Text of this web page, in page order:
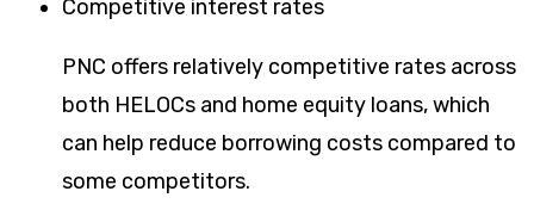
Competitive interest rates
PNC offers relatively competitive rates across
both HELOCs and home equity loans, which
can help reduce borrowing costs compared to
some competitors.